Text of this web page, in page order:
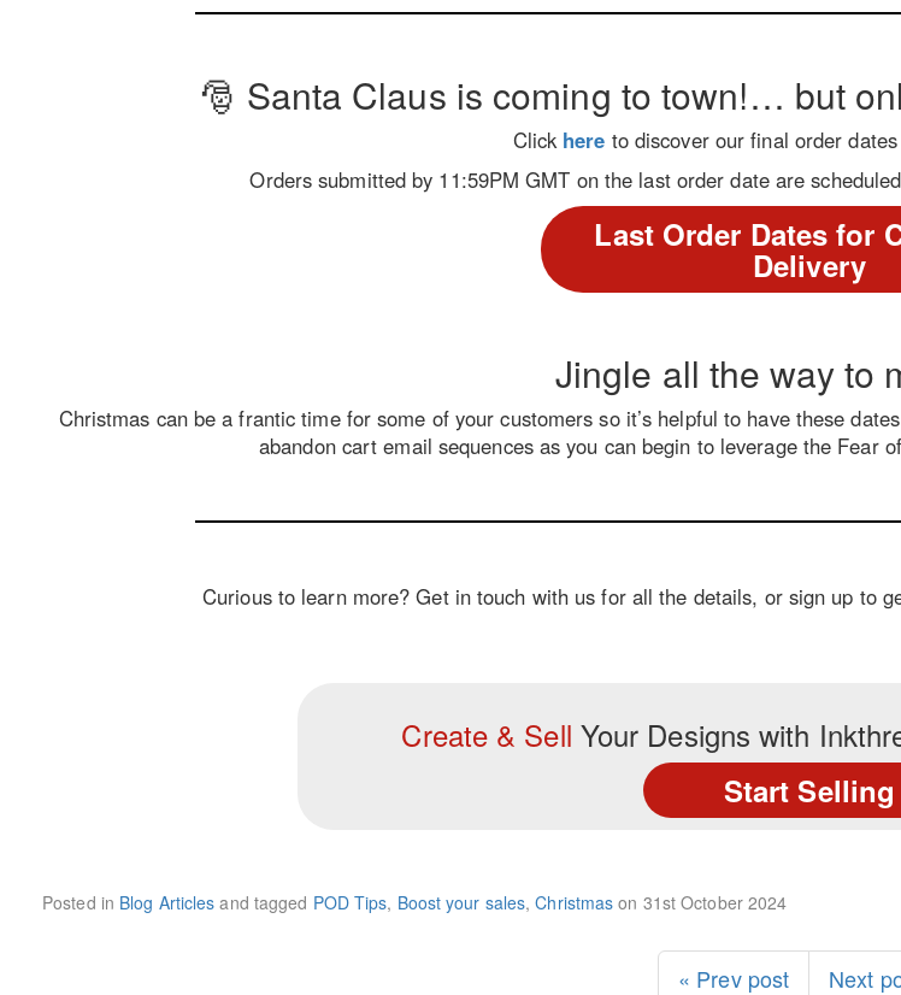
🎅 Santa Claus is coming to town!… but
Click here to discover our final order
Orders submitted by 11:59PM GMT on the last order date are
Last Order Dates for
Delivery
Jingle all the way to
Christmas can be a frantic time for some of your customers so it’s helpful to have these
abandon cart email sequences as you can begin to leverage the Fear
Curious to learn more? Get in touch with us for all the details, or sign up to
Create & Sell Your Designs with
Start Selling
Posted in Blog Articles and tagged POD Tips, Boost your sales,Christmas on 31st October 2024
« Prev post Next